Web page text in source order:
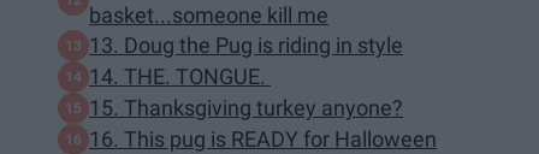
basket...someone kill me
13. Doug the Pug is riding in style
14. THE. TONGUE.
15. Thanksgiving turkey anyone?
16. This pug is READY for Halloween